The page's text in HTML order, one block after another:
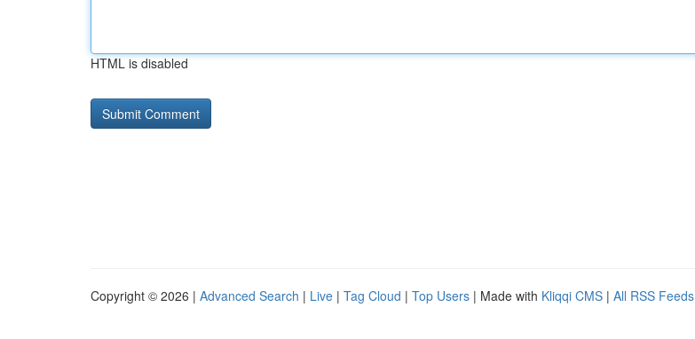
HTML is disabled
Copyright © 2026 | Advanced Search | Live | Tag Cloud | Top Users | Made with Kliqqi CMS | All RSS Feeds